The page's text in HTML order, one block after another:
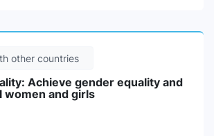
other countries
Achieve gender equality and
women and girls